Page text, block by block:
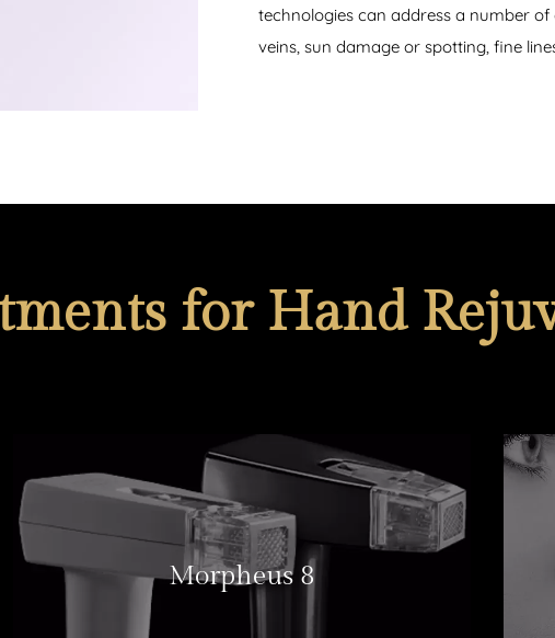
technologies can address a number
veins, sun damage or spotting, fine
for Hand
Morpheus 8
LEARN MORE